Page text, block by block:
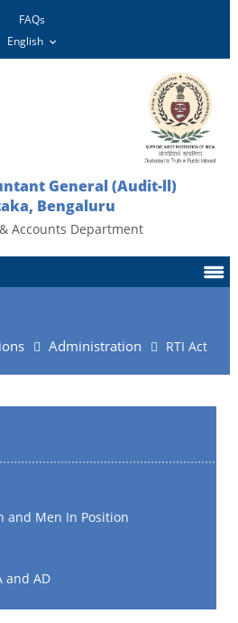
FAQs
General (Audit-ll)
Bengaluru
Accounts Department
Administration RTI Act
and Men In Position
and AD